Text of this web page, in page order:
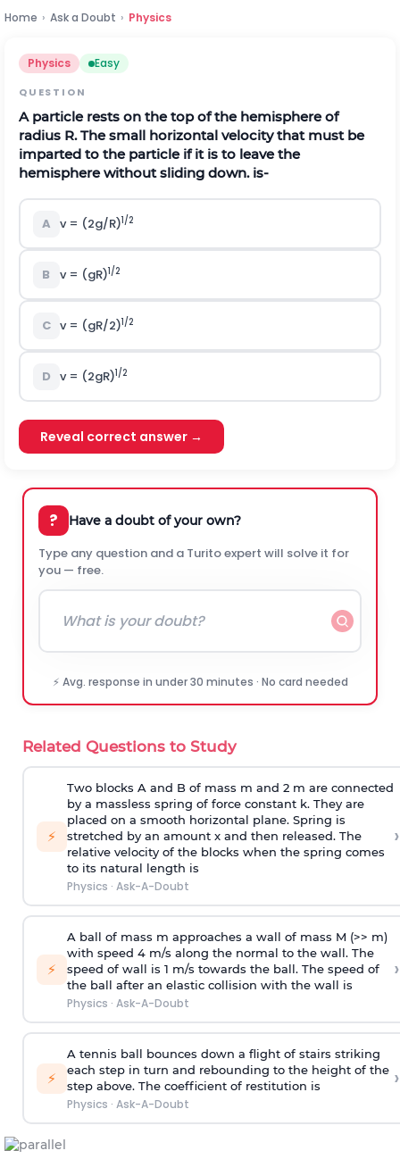
Home › Ask a Doubt › Physics
Physics Easy
QUESTION
A particle rests on the top of the hemisphere of
radius R. The small horizontal velocity that must be
imparted to the particle if it is to leave the
hemisphere without sliding down. is-
A v = (2g/R)1/2
B v = (gR)1/2
C v = (gR/2)1/2
D v = (2gR)1/2
Reveal correct answer →
? Have a doubt of your own?
Type any question and a Turito expert will solve it for
you — free.
⚡ Avg. response in under 30 minutes · No card needed
Related Questions to Study
⚡
Two blocks A and B of mass m and 2 m are connected
by a massless spring of force constant k. They are
placed on a smooth horizontal plane. Spring is
stretched by an amount x and then released. The
relative velocity of the blocks when the spring comes
to its natural length is
Physics · Ask-A-Doubt
›
⚡
A ball of mass m approaches a wall of mass M (>> m)
with speed 4 m/s along the normal to the wall. The
speed of wall is 1 m/s towards the ball. The speed of
the ball after an elastic collision with the wall is
Physics · Ask-A-Doubt
›
⚡
A tennis ball bounces down a flight of stairs striking
each step in turn and rebounding to the height of the
step above. The coefficient of restitution is
Physics · Ask-A-Doubt
›